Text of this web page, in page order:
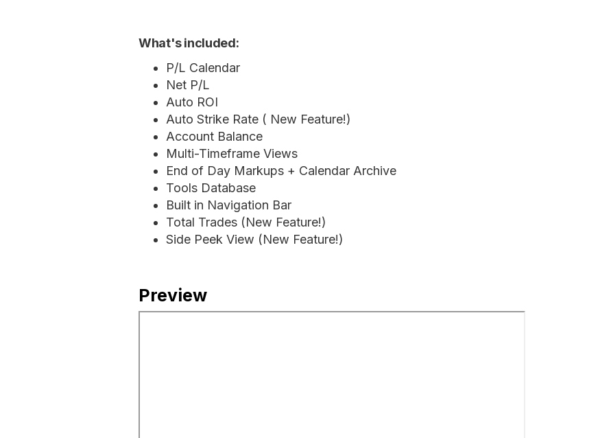
What's included:
P/L Calendar
Net P/L
Auto ROI
Auto Strike Rate ( New Feature!)
Account Balance
Multi-Timeframe Views
End of Day Markups + Calendar Archive
Tools Database
Built in Navigation Bar
Total Trades (New Feature!)
Side Peek View (New Feature!)
Preview